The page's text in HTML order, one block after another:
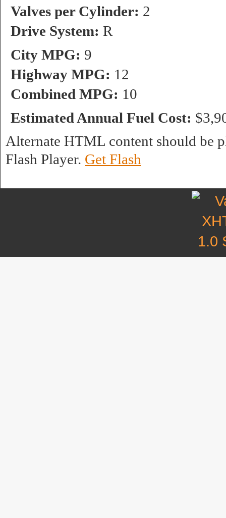
Valves per Cylinder: 2
Drive System: R
City MPG: 9
Highway MPG: 12
Combined MPG: 10
Estimated Annual Fuel Cost:
Alternate HTML content should be
Flash Player. Get Flash